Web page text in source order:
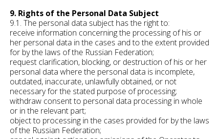
9. Rights of the Personal Data Subject
9.1. The personal data subject has the right to:
receive information concerning the processing of his or
her personal data in the cases and to the extent provided
for by the laws of the Russian Federation;
request clarification, blocking, or destruction of his or her
personal data where the personal data is incomplete,
outdated, inaccurate, unlawfully obtained, or not
necessary for the stated purpose of processing;
withdraw consent to personal data processing in whole
or in the relevant part;
object to processing in the cases provided for by the laws
of the Russian Federation;